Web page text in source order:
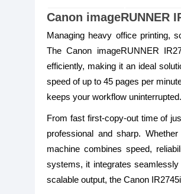
Canon imageRUNNER
Managing heavy office printing,
The Canon imageRUNNER
efficiently, making it an ideal
speed of up to 45 pages per
keeps your workflow uninterrupted.
From fast first-copy-out time of
professional and sharp.
machine combines speed,
systems, it integrates
scalable output, the Canon